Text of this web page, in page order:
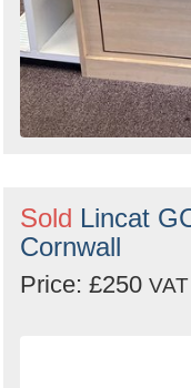
Sold Lincat
Cornwall
Price: £250